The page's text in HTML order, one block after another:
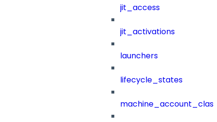
jit_access
jit_activations
launchers
lifecycle_states